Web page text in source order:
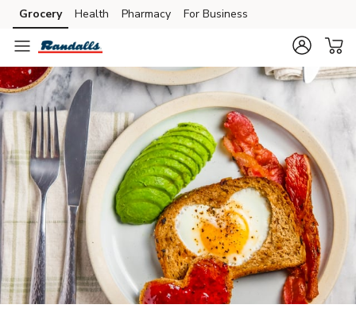
Skip to search
Skip to main content
Skip to cookie settings
Skip to chat
Grocery Health Pharmacy For Business